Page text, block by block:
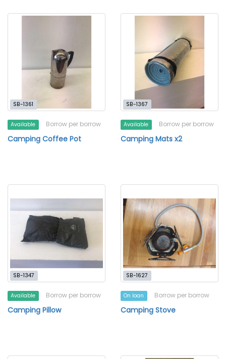
SB-1361
Available Borrow per borrow
Camping Coffee Pot
SB-1367
Available Borrow per borrow
Camping Mats x2
SB-1347
Available Borrow per borrow
Camping Pillow
SB-1627
On loan Borrow per borrow
Camping Stove